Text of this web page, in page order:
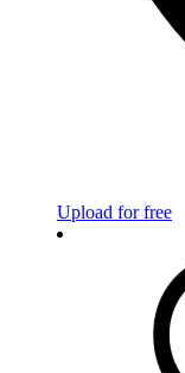
Upload for free